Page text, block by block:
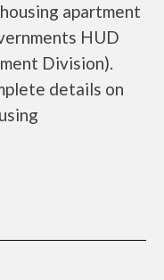
apartment
HUD
Division).
details on